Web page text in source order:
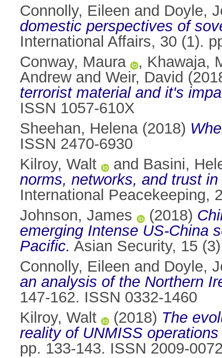
Connolly, Eileen and Doyle,
domestic perspectives of
International Affairs, 30 (1).
Conway, Maura
, Khawaja,
Andrewand Weir, David
terrorist material and it's
ISSN 1057-610X
Sheehan, Helena(2018)
ISSN 2470-6930
Kilroy, Walt
and Basini,
norms, networks, and trust
International Peacekeeping,
Johnson, James
(2018)
emerging Intense US-China
Pacific. Asian Security, 15
Connolly, Eileen and Doyle,
an analysis of the Northern
147-162. ISSN 0332-1460
Kilroy, Walt
(2018) The
reality of UNMISS
pp. 133-143. ISSN 2009-